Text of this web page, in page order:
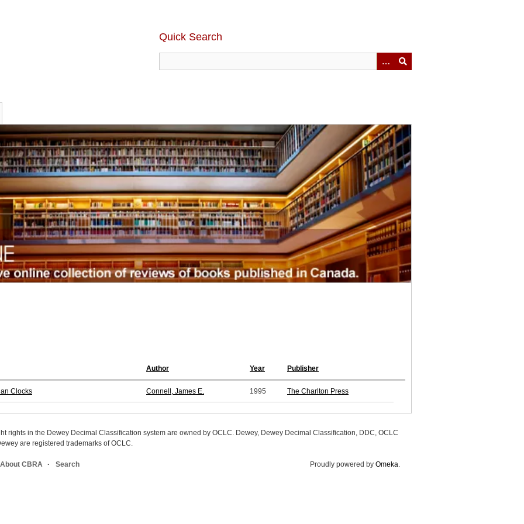
Quick Search
Author Year Publisher
Clocks Connell, James E. 1995 The Charlton Press
rights in the Dewey Decimal Classification system are owned by OCLC. Dewey, Dewey Decimal Classification, DDC, OCLC
are registered trademarks of OCLC.
About CBRA Search Proudly powered by Omeka.